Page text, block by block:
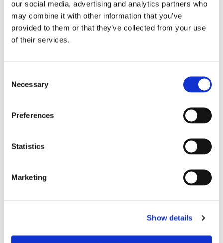
our social media, advertising and analytics partners who
may combine it with other information that you’ve
provided to them or that they’ve collected from your use
of their services.
Selection
Necessary
Preferences
Statistics
Marketing
Show details